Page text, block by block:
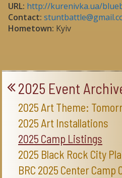
URL: http://kurenivka.ua/
Contact:
Hometown: Kyiv
2025 Event
2025 Art Theme:
2025 Art Installations
2025 Camp Listings
2025 Black Rock City
BRC 2025 Center Camp